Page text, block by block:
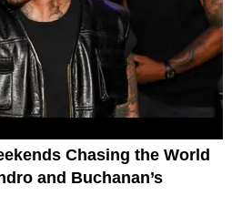
Chasing the World
and Buchanan’s